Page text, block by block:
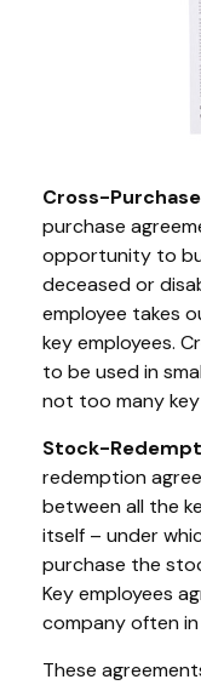
Cross-
purchase
opportunity to
deceased or
employee takes
key employees.
to be used in
not too many
Stock-
redemption
between all the
itself – under
purchase the
Key employees
company often
These